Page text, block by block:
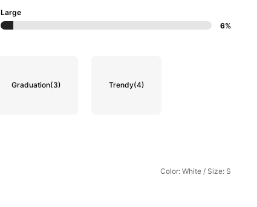
Large
6%
Graduation(3) Trendy(4)
Color: White / Size: S